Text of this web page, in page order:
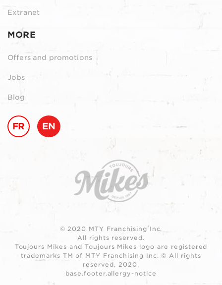
Extranet
MORE
Offers and promotions
Jobs
Blog
FR EN
© 2020 MTY Franchising Inc.
All rights reserved.
Toujours Mikes and Toujours Mikes logo are registered
trademarks TM of MTY Franchising Inc. © All rights
reserved, 2020.
base.footer.allergy-notice